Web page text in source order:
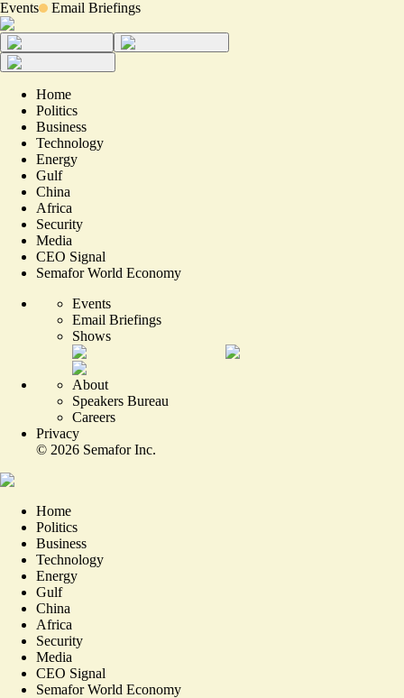
Events Email Briefings
Home
Politics
Business
Technology
Energy
Gulf
China
Africa
Security
Media
CEO Signal
Semafor World Economy
Events
Email Briefings
Shows
About
Speakers Bureau
Careers
Privacy
© 2026 Semafor Inc.
Home
Politics
Business
Technology
Energy
Gulf
China
Africa
Security
Media
CEO Signal
Semafor World Economy